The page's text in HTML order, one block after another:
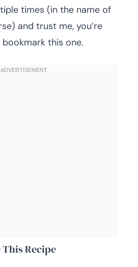
times (in the name of
and trust me, you’re
this one.
This Recipe